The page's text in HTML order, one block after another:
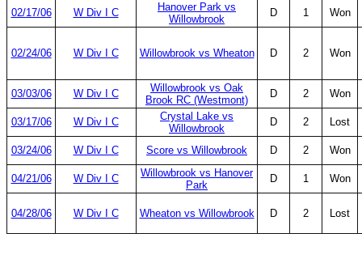
02/17/06 W Div I C
Hanover Park vs
Willowbrook
D 1 Won
02/24/06 W Div I C Willowbrook vs Wheaton D 2 Won
03/03/06 W Div I C
Willowbrook vs Oak
Brook RC (Westmont)
D 2 Won
03/17/06 W Div I C
Crystal Lake vs
Willowbrook
D 2 Lost
03/24/06 W Div I C Score vs Willowbrook D 2 Won
04/21/06 W Div I C
Willowbrook vs Hanover
Park
D 1 Won
04/28/06 W Div I C Wheaton vs Willowbrook D 2 Lost